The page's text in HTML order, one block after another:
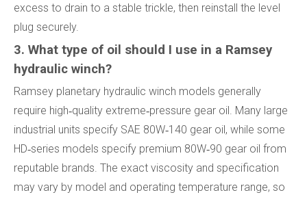
excess to drain to a stable trickle, then reinstall the level
plug securely.
3. What type of oil should I use in a Ramsey
hydraulic winch?
Ramsey planetary hydraulic winch models generally
require high‑quality extreme‑pressure gear oil. Many large
industrial units specify SAE 80W‑140 gear oil, while some
HD‑series models specify premium 80W‑90 gear oil from
reputable brands. The exact viscosity and specification
may vary by model and operating temperature range, so